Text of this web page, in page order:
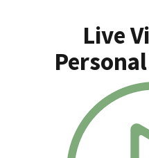
Live